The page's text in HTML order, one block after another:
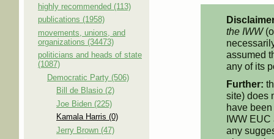
highly recommended (113)
publications (1958)
movements, unions, and
organizations (34473)
politicians and heads of state
(1087)
Democratic Party (506)
Bill de Blasio (2)
Joe Biden (225)
Kamala Harris (0)
Jerry Brown (47)
the IWW
assumed
any of its
Further:
site) does
have
IWW
any